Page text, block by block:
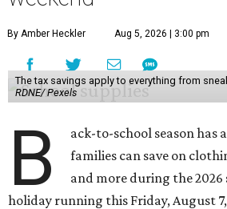
By Amber Heckler Aug 5, 2026 | 3:00 pm
The tax savings apply to everything from
RDNE/ Pexels
B
ack-to-school season has
families can save on
and more during the
holiday running this Friday, August